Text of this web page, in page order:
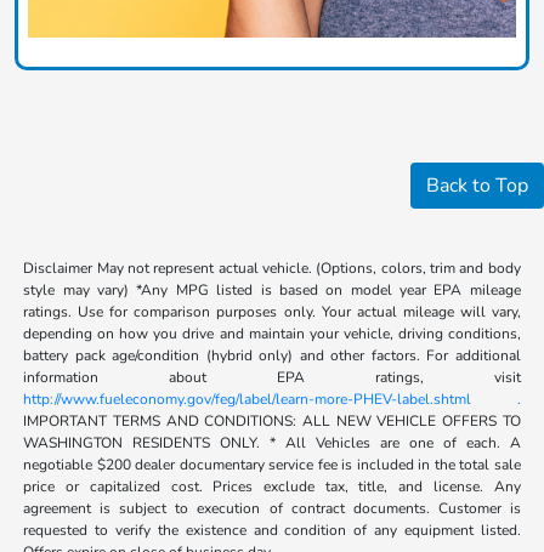
Back to Top
Disclaimer May not represent actual vehicle. (Options, colors, trim and body
style may vary) *Any MPG listed is based on model year EPA mileage
ratings. Use for comparison purposes only. Your actual mileage will vary,
depending on how you drive and maintain your vehicle, driving conditions,
battery pack age/condition (hybrid only) and other factors. For additional
information about EPA ratings, visit
http://www.fueleconomy.gov/feg/label/learn-more-PHEV-label.shtml .
IMPORTANT TERMS AND CONDITIONS: ALL NEW VEHICLE OFFERS TO
WASHINGTON RESIDENTS ONLY. * All Vehicles are one of each. A
negotiable $200 dealer documentary service fee is included in the total sale
price or capitalized cost. Prices exclude tax, title, and license. Any
agreement is subject to execution of contract documents. Customer is
requested to verify the existence and condition of any equipment listed.